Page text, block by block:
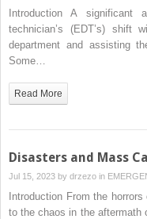
Introduction A significant
technician’s (EDT’s) shift
department and assisting
Some…
Read More
Disasters and Mass
Jul 15, 2023 by drzezo in
Introduction From the
to the chaos in the aftermath